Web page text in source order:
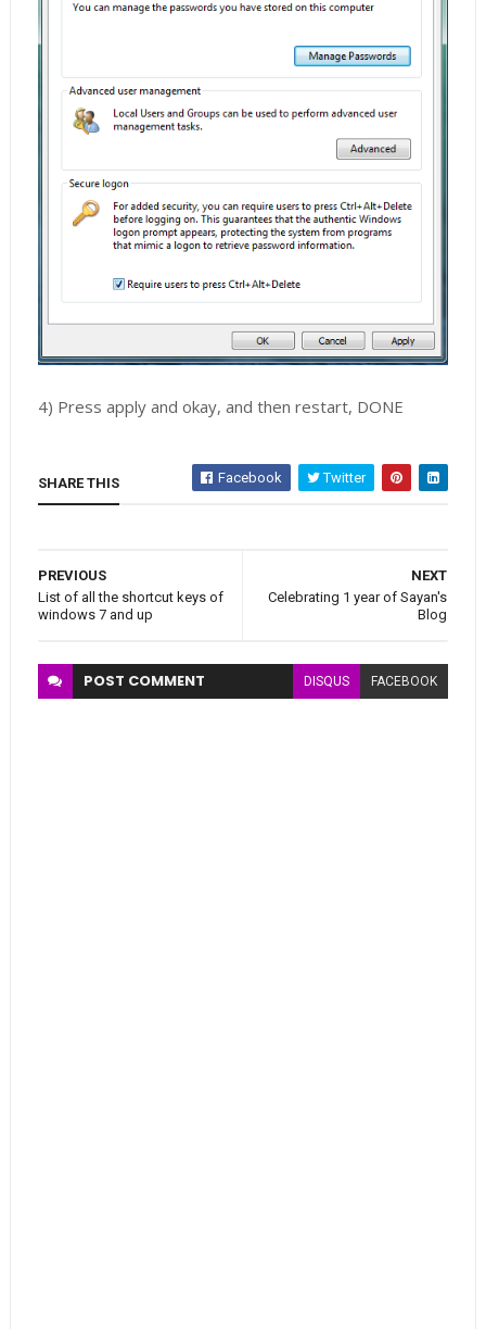
4) Press apply and okay, and then restart, DONE
SHARE THIS Facebook Twitter
NEXT
Celebrating 1 year of Sayan's
Blog
PREVIOUS
List of all the shortcut keys of
windows 7 and up
POST COMMENT DISQUS FACEBOOK